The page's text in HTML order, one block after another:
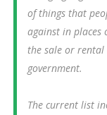
of things that
against in places
the sale or
government.
The current list